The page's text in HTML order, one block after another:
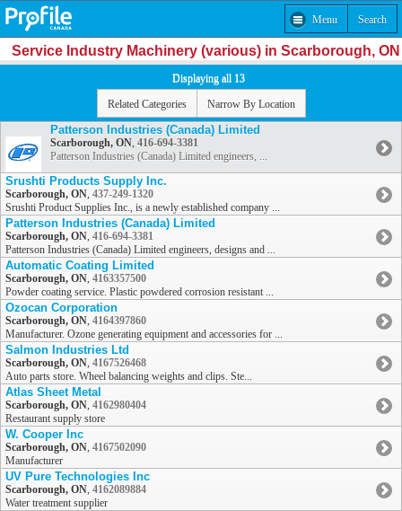
Menu Search
Service Industry Machinery (various) in Scarborough, ON
Displaying all 13
Related Categories Narrow By Location
Patterson Industries (Canada) Limited
Scarborough, ON, 416-694-3381
Patterson Industries (Canada) Limited engineers, ...
Srushti Products Supply Inc.
Scarborough, ON, 437-249-1320
Srushti Product Supplies Inc., is a newly established company ...
Patterson Industries (Canada) Limited
Scarborough, ON, 416-694-3381
Patterson Industries (Canada) Limited engineers, designs and ...
Automatic Coating Limited
Scarborough, ON, 4163357500
Powder coating service. Plastic powdered corrosion resistant ...
Ozocan Corporation
Scarborough, ON, 4164397860
Manufacturer. Ozone generating equipment and accessories for ...
Salmon Industries Ltd
Scarborough, ON, 4167526468
Auto parts store. Wheel balancing weights and clips. Ste...
Atlas Sheet Metal
Scarborough, ON, 4162980404
Restaurant supply store
W. Cooper Inc
Scarborough, ON, 4167502090
Manufacturer
UV Pure Technologies Inc
Scarborough, ON, 4162089884
Water treatment supplier